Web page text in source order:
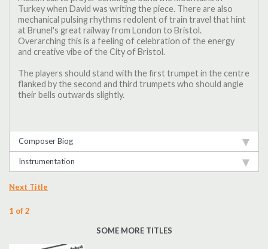
Turkey when David was writing the piece. There are also
mechanical pulsing rhythms redolent of train travel that hint
at Brunel's great railway from London to Bristol.
Overarching this is a feeling of celebration of the energy
and creative vibe of the City of Bristol.
The players should stand with the first trumpet in the centre
flanked by the second and third trumpets who should angle
their bells outwards slightly.
Composer Biog
Instrumentation
Next Title
1 of 2
SOME MORE TITLES